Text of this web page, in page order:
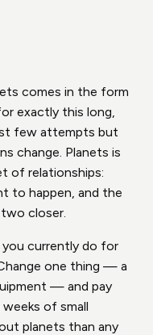
comes in the form
exactly this long,
few attempts but
change. Planets is
of relationships:
to happen, and the
closer.
you currently do for
one thing — a
— and pay
of small
planets than any